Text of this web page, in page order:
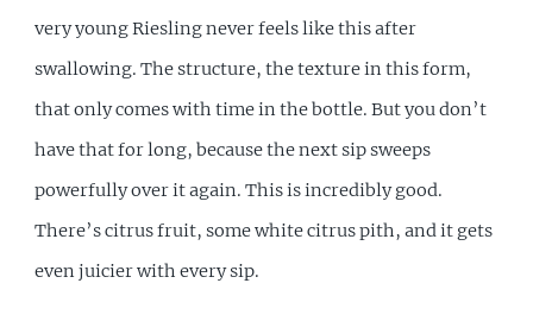
very young Riesling never feels like this after
swallowing. The structure, the texture in this form,
that only comes with time in the bottle. But you don’t
have that for long, because the next sip sweeps
powerfully over it again. This is incredibly good.
There’s citrus fruit, some white citrus pith, and it gets
even juicier with every sip.